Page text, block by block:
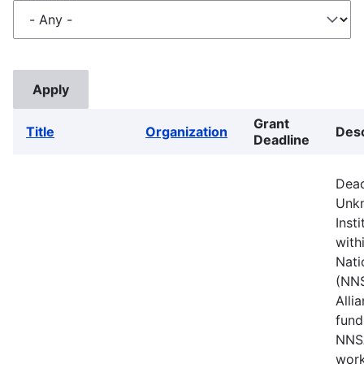
Title Organization
Grant
Deadline